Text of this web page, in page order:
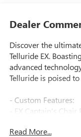
Dealer
Discover the
Telluride EX.
advanced
Telluride is poised
- Custom Features:
- EX Captain's
- Carpet Floor Mats
Read More...